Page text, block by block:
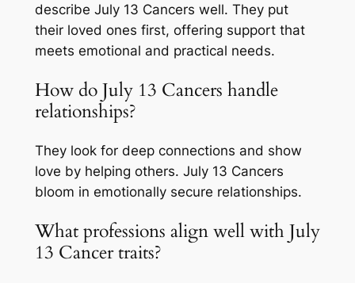
describe July 13 Cancers well. They put
their loved ones first, offering support that
meets emotional and practical needs.
How do July 13 Cancers handle
relationships?
They look for deep connections and show
love by helping others. July 13 Cancers
bloom in emotionally secure relationships.
What professions align well with July
13 Cancer traits?